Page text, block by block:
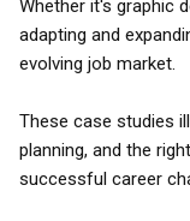
Whether it's graphic
adapting and
evolving job market.
These case studies
planning, and the
successful career